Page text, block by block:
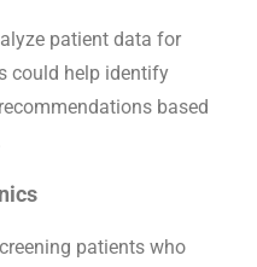
patient data for
could help identify
based
patients who